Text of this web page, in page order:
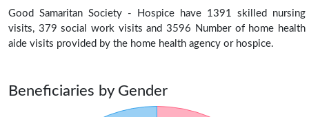
Good Samaritan Society - Hospice have 1391 skilled nursing
visits, 379 social work visits and 3596 Number of home health
aide visits provided by the home health agency or hospice.
Beneficiaries by Gender